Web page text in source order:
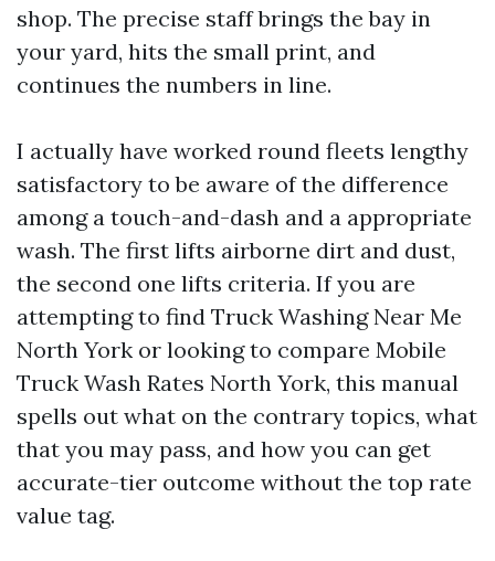
shop. The precise staff brings the bay in
your yard, hits the small print, and
continues the numbers in line.
I actually have worked round fleets lengthy
satisfactory to be aware of the difference
among a touch-and-dash and a appropriate
wash. The first lifts airborne dirt and dust,
the second one lifts criteria. If you are
attempting to find Truck Washing Near Me
North York or looking to compare Mobile
Truck Wash Rates North York, this manual
spells out what on the contrary topics, what
that you may pass, and how you can get
accurate-tier outcome without the top rate
value tag.